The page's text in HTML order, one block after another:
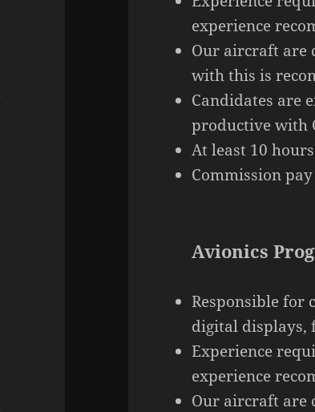
experience
Our aircraft are
with this is
Candidates are
productive with
At least 10
Commission
Avionics
Responsible for
digital displays,
Experience
experience
Our aircraft are